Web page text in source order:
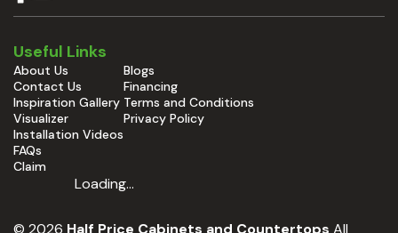
Useful Links
About Us
Contact Us
Inspiration Gallery
Visualizer
Installation Videos
FAQs
Claim
Blogs
Financing
Terms and Conditions
Privacy Policy
Loading...
© 2026 Half Price Cabinets and Countertops All